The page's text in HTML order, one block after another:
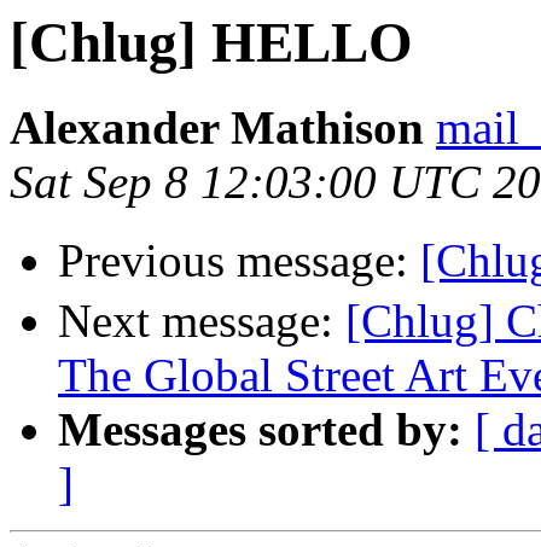
[Chlug] HELLO
Alexander Mathison
Sat Sep 8 12:03:00 UTC
Previous message:
Next message: [Chlug]
The Global Street Art
Messages sorted by: [
]